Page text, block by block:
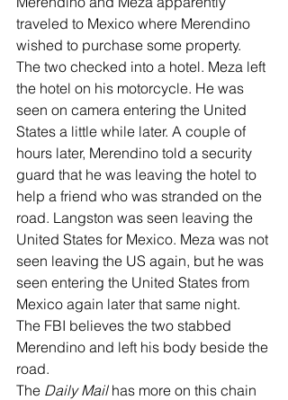
traveled to Mexico where Merendino
wished to purchase some property.
The two checked into a hotel. Meza left
the hotel on his motorcycle. He was
seen on camera entering the United
States a little while later. A couple of
hours later, Merendino told a security
guard that he was leaving the hotel to
help a friend who was stranded on the
road. Langston was seen leaving the
United States for Mexico. Meza was not
seen leaving the US again, but he was
seen entering the United States from
Mexico again later that same night.
The FBI believes the two stabbed
Merendino and left his body beside the
road.
The Daily Mail has more on this chain